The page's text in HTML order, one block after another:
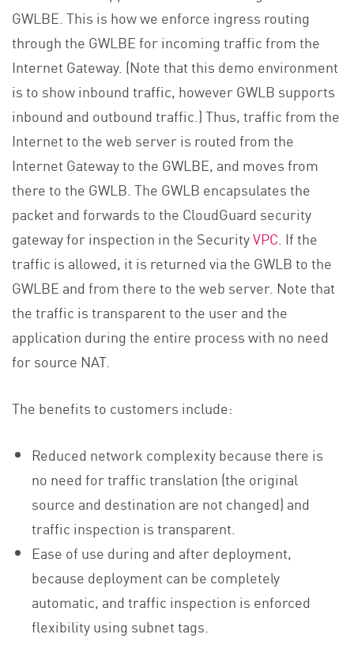
GWLBE. This is how we enforce ingress routing
through the GWLBE for incoming traffic from the
Internet Gateway. (Note that this demo environment
is to show inbound traffic, however GWLB supports
inbound and outbound traffic.) Thus, traffic from the
Internet to the web server is routed from the
Internet Gateway to the GWLBE, and moves from
there to the GWLB. The GWLB encapsulates the
packet and forwards to the CloudGuard security
gateway for inspection in the SecurityVPC . If the
traffic is allowed, it is returned via the GWLB to the
GWLBE and from there to the web server. Note that
the traffic is transparent to the user and the
application during the entire process with no need
for source NAT.
The benefits to customers include:
Reduced network complexity because there is
no need for traffic translation (the original
source and destination are not changed) and
traffic inspection is transparent.
Ease of use during and after deployment,
because deployment can be completely
automatic, and traffic inspection is enforced
flexibility using subnet tags.